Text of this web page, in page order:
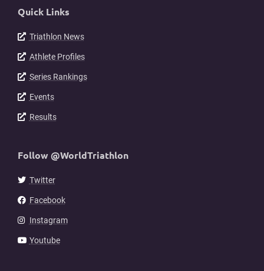
Quick Links
Triathlon News
Athlete Profiles
Series Rankings
Events
Results
Follow @WorldTriathlon
Twitter
Facebook
Instagram
Youtube